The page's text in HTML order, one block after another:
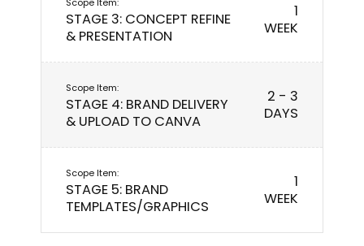
STAGE 3: CONCEPT REFINE
& PRESENTATION
1
WEEK
STAGE 4: BRAND DELIVERY
& UPLOAD TO CANVA
2 - 3
DAYS
STAGE 5: BRAND
TEMPLATES/GRAPHICS
1
WEEK